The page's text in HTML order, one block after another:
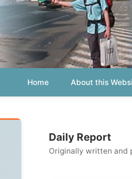
Home About this Website